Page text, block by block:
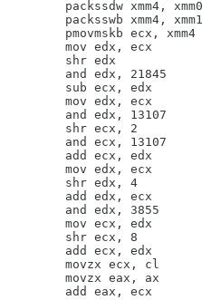
        packssdw xmm4, xmm0
        packsswb xmm4, xmm1
        pmovmskb ecx, xmm4
        mov edx, ecx
        shr edx
        and edx, 21845
        sub ecx, edx
        mov edx, ecx
        and edx, 13107
        shr ecx, 2
        and ecx, 13107
        add ecx, edx
        mov edx, ecx
        shr edx, 4
        add edx, ecx
        and edx, 3855
        mov ecx, edx
        shr ecx, 8
        add ecx, edx
        movzx ecx, cl
        movzx eax, ax
        add eax, ecx